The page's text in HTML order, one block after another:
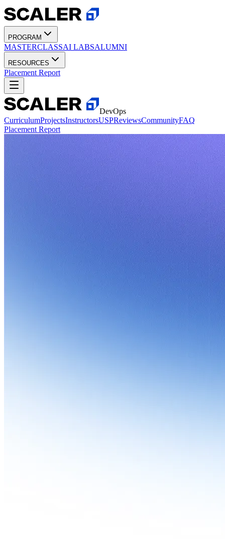
PROGRAM
MASTERCLASSAI LABSALUMNI
RESOURCES
Placement Report
DevOps
CurriculumProjectsInstructorsUSPReviewsCommunityFAQ
Placement Report